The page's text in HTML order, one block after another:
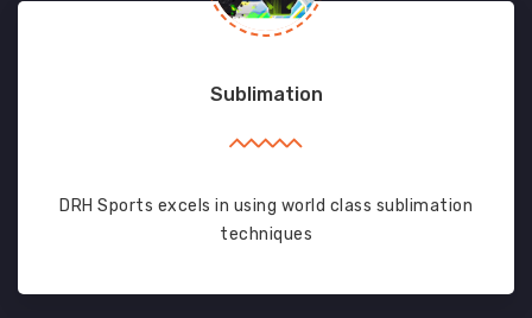
Sublimation
DRH Sports excels in using world class sublimation
techniques